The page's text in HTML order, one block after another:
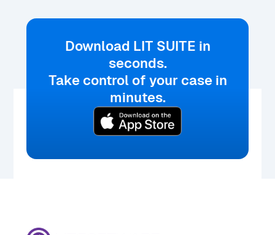
Download LIT SUITE in
seconds.
Take control of your case in
minutes.